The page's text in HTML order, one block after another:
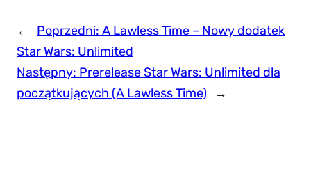
← Poprzedni: A Lawless Time – Nowy dodatek
Star Wars: Unlimited
Następny: Prerelease Star Wars: Unlimited dla
początkujących (A Lawless Time)
→